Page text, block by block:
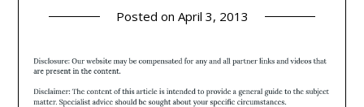
Posted on April 3, 2013